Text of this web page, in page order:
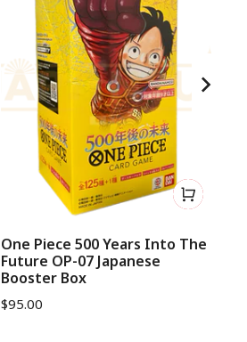
One Piece 500 Years Into The
Future OP-07 Japanese
Booster Box
$95.00